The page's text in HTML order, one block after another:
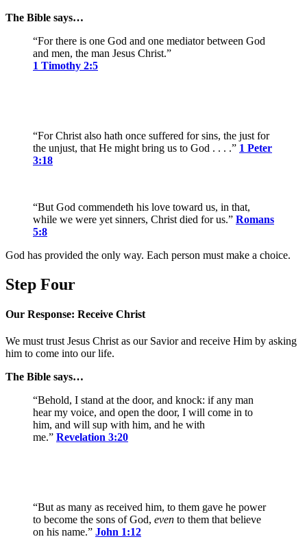
The Bible says…
“For there is one God and one mediator between God
and men, the man Jesus Christ.”
1 Timothy 2:5
“For Christ also hath once suffered for sins, the just for
the unjust, that He might bring us to God . . . .” 1 Peter
3:18
“But God commendeth his love toward us, in that,
while we were yet sinners, Christ died for us.” Romans
5:8
God has provided the only way. Each person must make a choice.
Step Four
Our Response: Receive Christ
We must trust Jesus Christ as our Savior and receive Him by asking
him to come into our life.
The Bible says…
“Behold, I stand at the door, and knock: if any man
hear my voice, and open the door, I will come in to
him, and will sup with him, and he with
me.” Revelation 3:20
“But as many as received him, to them gave he power
to become the sons of God, even to them that believe
on his name.” John 1:12